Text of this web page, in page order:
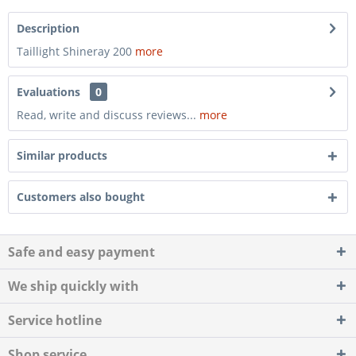
Description
Taillight Shineray 200 more
Evaluations
0
Read, write and discuss reviews... more
Similar products
Customers also bought
Safe and easy payment
We ship quickly with
Service hotline